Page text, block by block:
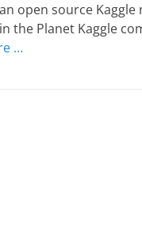
open source
the Planet Kaggle
…